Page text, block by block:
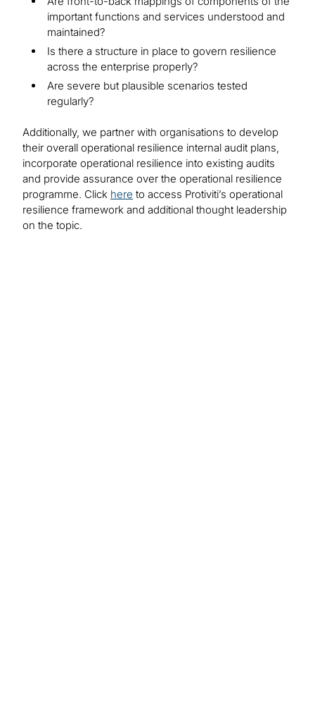
important functions and services understood and
maintained?
Is there a structure in place to govern resilience
across the enterprise properly?
Are severe but plausible scenarios tested
regularly?
Additionally, we partner with organisations to develop
their overall operational resilience internal audit plans,
incorporate operational resilience into existing audits
and provide assurance over the operational resilience
programme. Click here to access Protiviti’s operational
resilience framework and additional thought leadership
on the topic.